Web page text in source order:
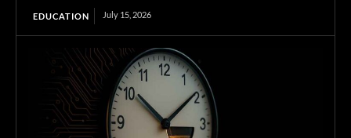
EDUCATION July 15, 2026